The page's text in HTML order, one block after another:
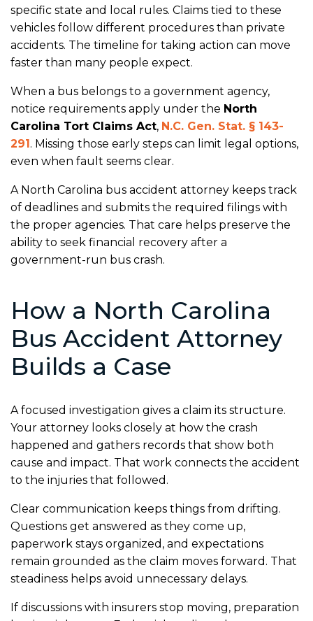
specific state and local rules. Claims tied to these
vehicles follow different procedures than private
accidents. The timeline for taking action can move
faster than many people expect.
When a bus belongs to a government agency,
notice requirements apply under the North
Carolina Tort Claims Act, N.C. Gen. Stat. § 143-
291. Missing those early steps can limit legal options,
even when fault seems clear.
A North Carolina bus accident attorney keeps track
of deadlines and submits the required filings with
the proper agencies. That care helps preserve the
ability to seek financial recovery after a
government-run bus crash.
How a North Carolina
Bus Accident Attorney
Builds a Case
A focused investigation gives a claim its structure.
Your attorney looks closely at how the crash
happened and gathers records that show both
cause and impact. That work connects the accident
to the injuries that followed.
Clear communication keeps things from drifting.
Questions get answered as they come up,
paperwork stays organized, and expectations
remain grounded as the claim moves forward. That
steadiness helps avoid unnecessary delays.
If discussions with insurers stop moving, preparation